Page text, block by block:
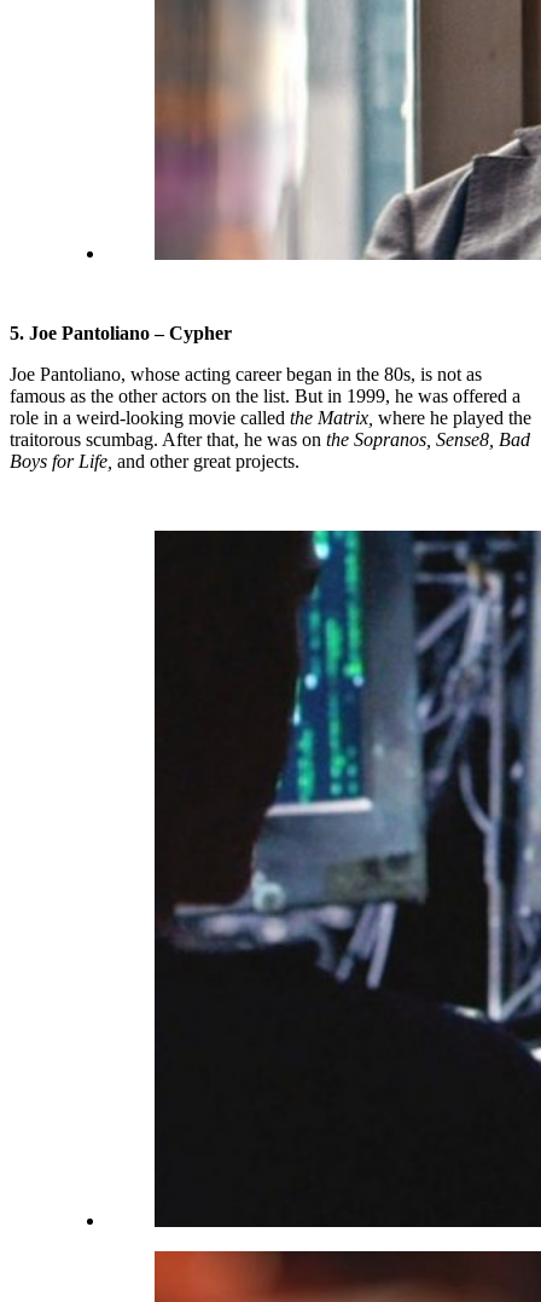
5. Joe Pantoliano – Cypher
Joe Pantoliano, whose acting career began in the 80s, is not as
famous as the other actors on the list. But in 1999, he was offered a
role in a weird-looking movie called the Matrix, where he played the
traitorous scumbag. After that, he was on the Sopranos, Sense8, Bad
Boys for Life, and other great projects.